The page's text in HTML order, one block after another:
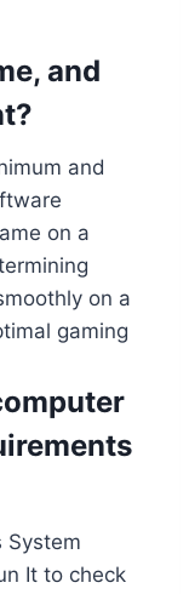
and
and
on a
on a
gaming
System
It to check